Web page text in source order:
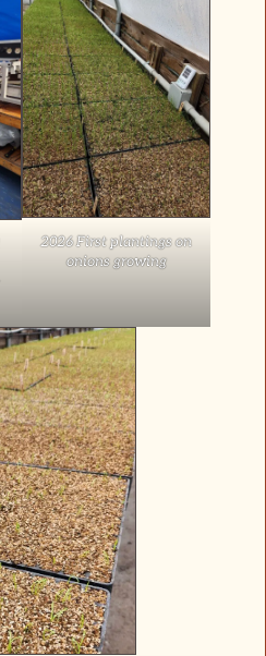
2026 First plantings on
onions growing